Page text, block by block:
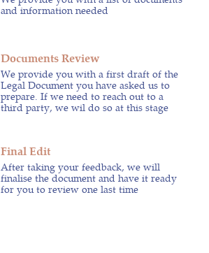
and information needed
Documents Review
We provide you with a first draft of the
Legal Document you have asked us to
prepare. If we need to reach out to a
third party, we wil do so at this stage
Final Edit
After taking your feedback, we will
finalise the document and have it ready
for you to review one last time